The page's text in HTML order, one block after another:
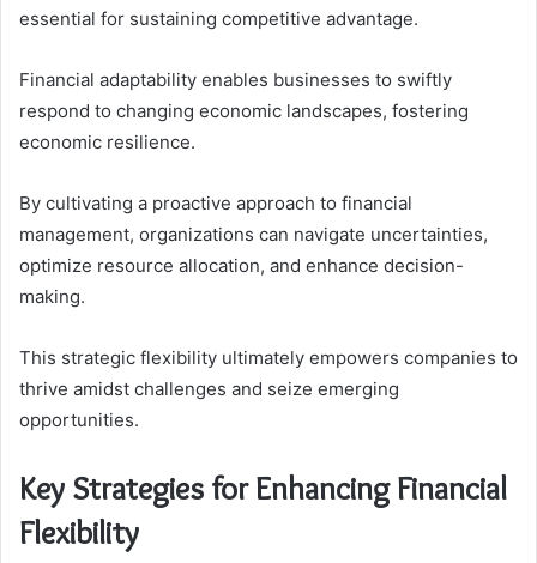
essential for sustaining competitive advantage.
Financial adaptability enables businesses to swiftly
respond to changing economic landscapes, fostering
economic resilience.
By cultivating a proactive approach to financial
management, organizations can navigate uncertainties,
optimize resource allocation, and enhance decision-
making.
This strategic flexibility ultimately empowers companies to
thrive amidst challenges and seize emerging
opportunities.
Key Strategies for Enhancing Financial
Flexibility